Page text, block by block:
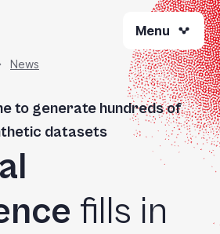
Menu
News
to generate hundreds of
datasets
fills in